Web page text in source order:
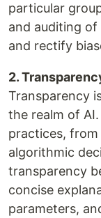
particular
and auditing
and rectify
2.
Transparency
the realm of
practices,
algorithmic
transparency
concise
parameters,